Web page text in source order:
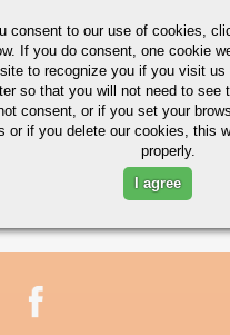
Molds
Sprockets
consent to our use of cookies,
If you do consent, one cookie
to recognize you if you visit
so that you will not need to see
consent, or if you set your
or if you delete our cookies, this
properly.
I agree